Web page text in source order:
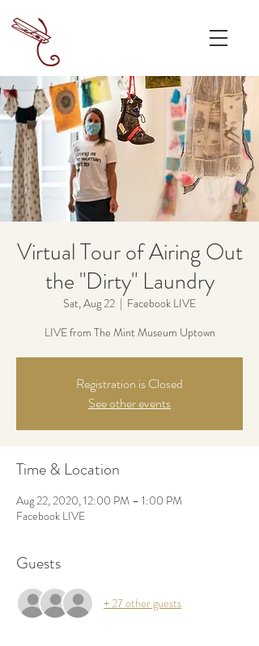
Virtual Tour of Airing Out
the "Dirty" Laundry
Sat, Aug 22
  |
Facebook LIVE
LIVE from The Mint Museum Uptown
Registration is Closed
See other events
Time & Location
Aug 22, 2020, 12:00 PM – 1:00 PM
Facebook LIVE
Guests
+ 27 other guests